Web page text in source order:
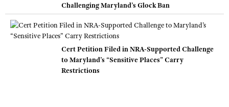
Challenging Maryland’s Glock Ban
Cert Petition Filed in NRA-Supported Challenge
to Maryland’s “Sensitive Places” Carry
Restrictions